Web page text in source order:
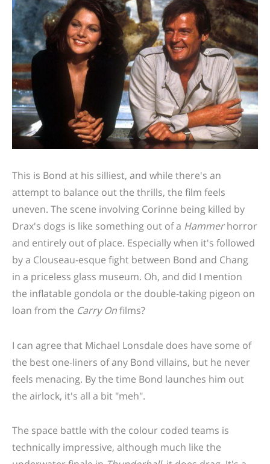
This is Bond at his silliest, and while there's an
attempt to balance out the thrills, the film feels
uneven. The scene involving Corinne being killed by
Drax's dogs is like something out of a Hammerhorror
and entirely out of place. Especially when it's followed
by a Clouseau-esque fight between Bond and Chang
in a priceless glass museum. Oh, and did I mention
the inflatable gondola or the double-taking pigeon on
loan from the Carry Onfilms?
I can agree that Michael Lonsdale does have some of
the best one-liners of any Bond villains, but he never
feels menacing. By the time Bond launches him out
the airlock, it's all a bit "meh".
The space battle with the colour coded teams is
technically impressive, although much like the